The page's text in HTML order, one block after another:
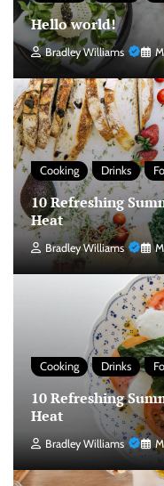
Hello world!
Bradley Williams
Cooking Drinks
10 Refreshing
Heat
Bradley Williams
Cooking Drinks
10 Refreshing
Heat
Bradley Williams